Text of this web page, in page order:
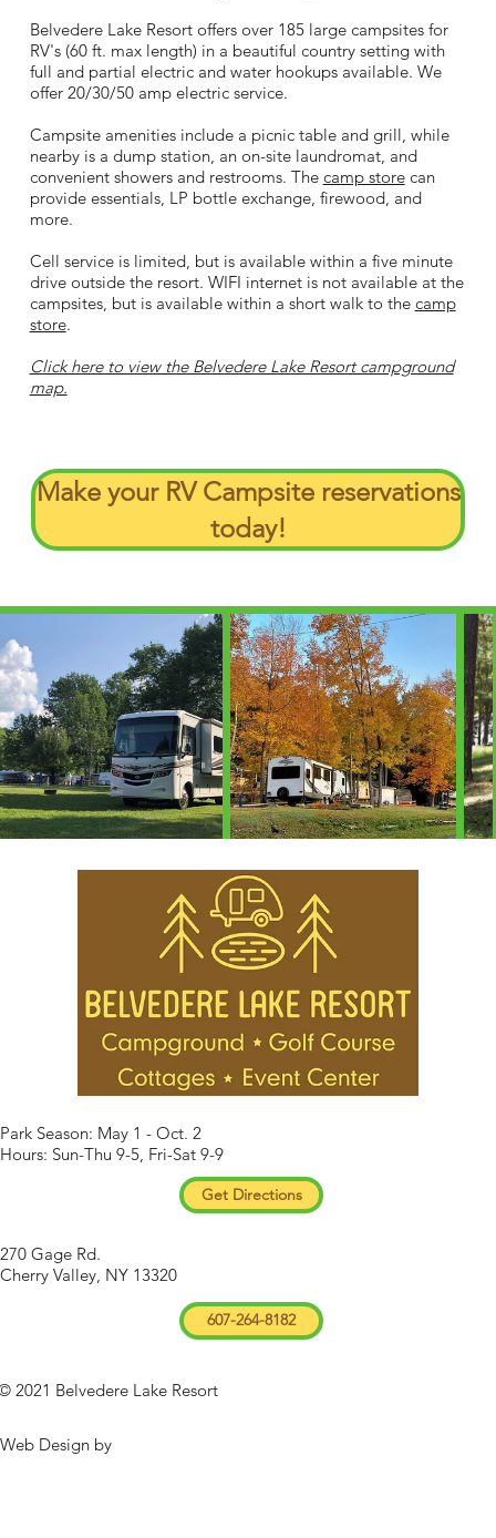
Belvedere Lake Resort offers over 185 large campsites for
RV's (60 ft. max length) in a beautiful country setting with
full and partial electric and water hookups available. We
offer 20/30/50 amp electric service.
Campsite amenities include a picnic table and grill, while
nearby is a dump station, an on-site laundromat, and
convenient showers and restrooms. The camp storecan
provide essentials, LP bottle exchange, firewood, and
more.
Cell service is limited, but is available within a five minute
drive outside the resort. WIFI internet is not available at the
campsites, but is available within a short walk to the camp
store.
Click here to view the Belvedere Lake Resort campground
map.​​
Make your RV Campsite reservations
today!
2021 Belvedere Lake Resort
270 Gage Rd.
Cherry Valley, NY 13320
607-264-8182
Get Directions
Park Season: May 1 - Oct. 2
Hours: Sun-Thu 9-5, Fri-Sat 9-9
Web Design by